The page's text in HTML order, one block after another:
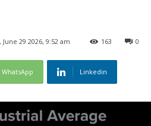
29 2026, 9:52 am 0
163
WhatsApp Linkedin